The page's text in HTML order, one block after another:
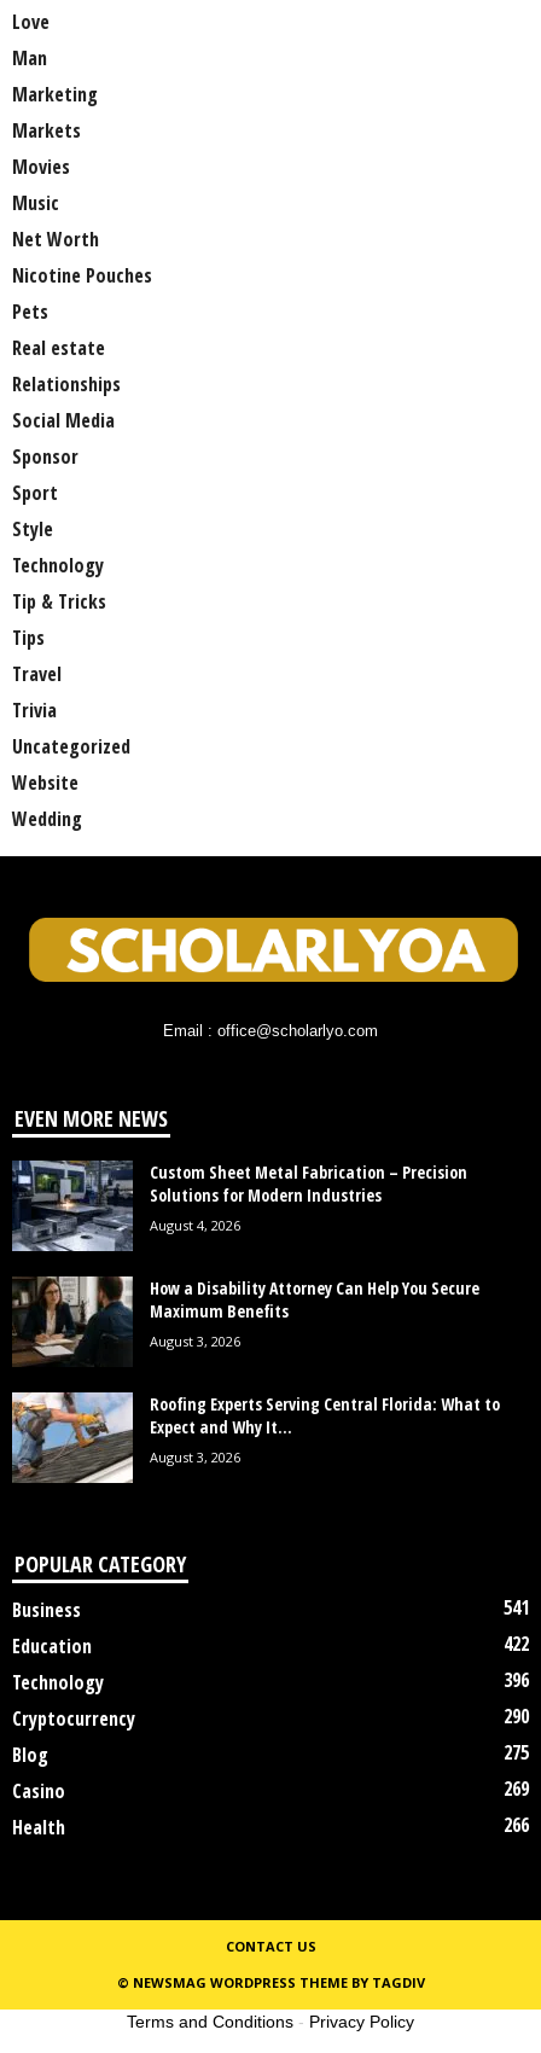
Love
Man
Marketing
Markets
Movies
Music
Net Worth
Nicotine Pouches
Pets
Real estate
Relationships
Social Media
Sponsor
Sport
Style
Technology
Tip & Tricks
Tips
Travel
Trivia
Uncategorized
Website
Wedding
Email : office@scholarlyo.com
EVEN MORE NEWS
Custom Sheet Metal Fabrication – Precision
Solutions for Modern Industries
August 4, 2026
How a Disability Attorney Can Help You Secure
Maximum Benefits
August 3, 2026
Roofing Experts Serving Central Florida: What to
Expect and Why It...
August 3, 2026
POPULAR CATEGORY
Business
541
Education
422
Technology
396
Cryptocurrency
290
Blog
275
Casino
269
Health
266
CONTACT US
© NEWSMAG WORDPRESS THEME BY TAGDIV
Terms and Conditions - Privacy Policy